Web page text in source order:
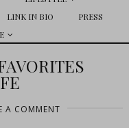
LINK IN BIO
PRESS
A COMMENT